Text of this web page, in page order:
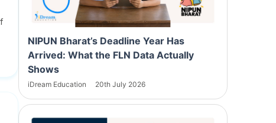
NIPUN Bharat’s Deadline Year Has
Arrived: What the FLN Data Actually
Shows
iDream Education 20th July 2026